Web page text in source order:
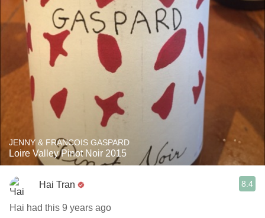
JENNY & FRANCOIS GASPARD
Loire Valley Pinot Noir 2015
Hai Tran 8.4
Hai had this 9 years ago